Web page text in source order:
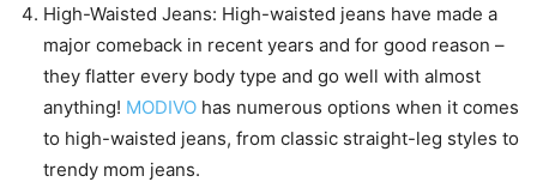
High-Waisted Jeans: High-waisted jeans have made a
major comeback in recent years and for good reason –
they flatter every body type and go well with almost
anything! MODIVO has numerous options when it comes
to high-waisted jeans, from classic straight-leg styles to
trendy mom jeans.